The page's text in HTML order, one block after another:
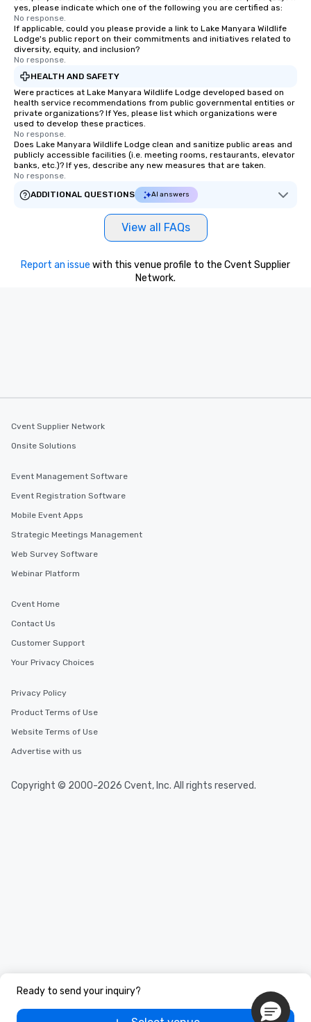
yes, please indicate which one of the following you are certified as:
No response.
If applicable, could you please provide a link to Lake Manyara Wildlife
Lodge's public report on their commitments and initiatives related to
diversity, equity, and inclusion?
No response.
HEALTH AND SAFETY
Were practices at Lake Manyara Wildlife Lodge developed based on
health service recommendations from public governmental entities or
private organizations? If Yes, please list which organizations were
used to develop these practices.
No response.
Does Lake Manyara Wildlife Lodge clean and sanitize public areas and
publicly accessible facilities (i.e. meeting rooms, restaurants, elevator
banks, etc.)? If yes, describe any new measures that are taken.
No response.
ADDITIONAL QUESTIONS
AI answers
View all FAQs
Ready to send your inquiry?
Report an issue with this venue profile to the Cvent Supplier
Network.
Cvent Supplier Network
Onsite Solutions
Event Management Software
Event Registration Software
Mobile Event Apps
Strategic Meetings Management
Web Survey Software
Webinar Platform
Cvent Home
Contact Us
Customer Support
Your Privacy Choices
Privacy Policy
Product Terms of Use
Website Terms of Use
Advertise with us
Copyright © 2000-2026 Cvent, Inc. All rights reserved.